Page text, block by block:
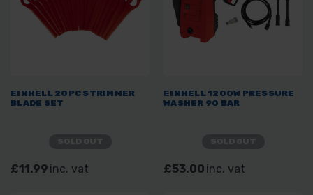
EINHELL 20PC STRIMMER
BLADE SET
£11.99 inc. vat
EINHELL 1200W PRESSURE
WASHER 90 BAR
£53.00 inc. vat